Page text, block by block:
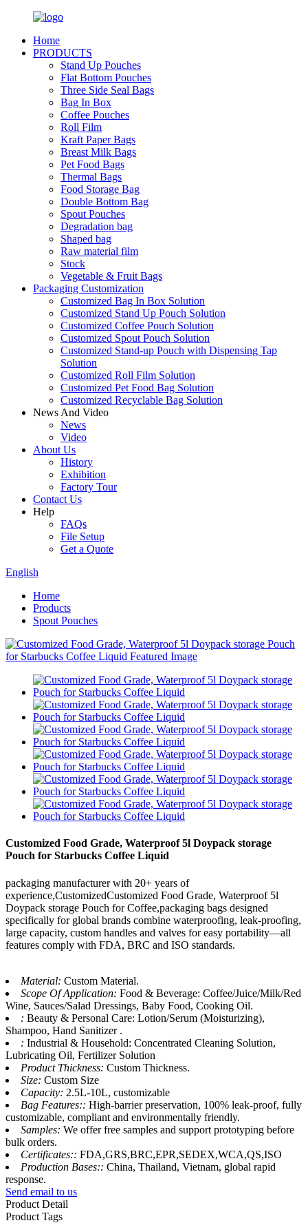
Home
PRODUCTS
Stand Up Pouches
Flat Bottom Pouches
Three Side Seal Bags
Bag In Box
Coffee Pouches
Roll Film
Kraft Paper Bags
Breast Milk Bags
Pet Food Bags
Thermal Bags
Food Storage Bag
Double Bottom Bag
Spout Pouches
Degradation bag
Shaped bag
Raw material film
Stock
Vegetable & Fruit Bags
Packaging Customization
Customized Bag In Box Solution
Customized Stand Up Pouch Solution
Customized Coffee Pouch Solution
Customized Spout Pouch Solution
Customized Stand-up Pouch with Dispensing Tap
Solution
Customized Roll Film Solution
Customized Pet Food Bag Solution
Customized Recyclable Bag Solution
News And Video
News
Video
About Us
History
Exhibition
Factory Tour
Contact Us
Help
FAQs
File Setup
Get a Quote
English
Home
Products
Spout Pouches
Customized Food Grade, Waterproof 5l Doypack storage
Pouch for Starbucks Coffee Liquid
packaging manufacturer with 20+ years of
experience,CustomizedCustomized Food Grade, Waterproof 5l
Doypack storage Pouch for Coffee,packaging bags designed
specifically for global brands combine waterproofing, leak-proofing,
large capacity, custom handles and valves for easy portability—all
features comply with FDA, BRC and ISO standards.
Material: Custom Material.
Scope Of Application: Food & Beverage: Coffee/Juice/Milk/Red
Wine, Sauces/Salad Dressings, Baby Food, Cooking Oil.
: Beauty & Personal Care: Lotion/Serum (Moisturizing),
Shampoo, Hand Sanitizer .
: Industrial & Household: Concentrated Cleaning Solution,
Lubricating Oil, Fertilizer Solution
Product Thickness: Custom Thickness.
Size: Custom Size
Capacity: 2.5L-10L, customizable
Bag Features:: High-barrier preservation, 100% leak-proof, fully
customizable, compliant and environmentally friendly.
Samples: We offer free samples and support prototyping before
bulk orders.
Certificates:: FDA,GRS,BRC,EPR,SEDEX,WCA,QS,ISO
Production Bases:: China, Thailand, Vietnam, global rapid
response.
Send email to us
Product Detail
Product Tags